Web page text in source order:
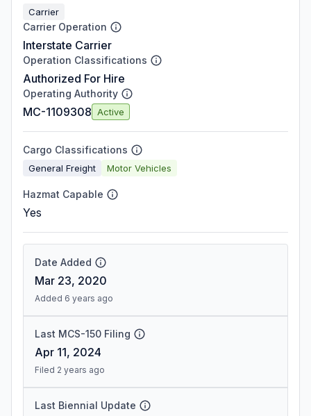
Carrier
Carrier Operation
Interstate Carrier
Operation Classifications
Authorized For Hire
Operating Authority
MC-1109308 Active
Cargo Classifications
General Freight Motor Vehicles
Hazmat Capable
Yes
Date Added
Mar 23, 2020
Added 6 years ago
Last MCS-150 Filing
Apr 11, 2024
Filed 2 years ago
Last Biennial Update